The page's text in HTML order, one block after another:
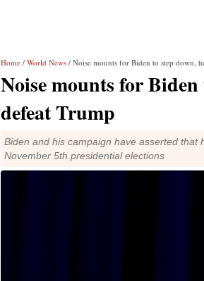
Home / World News / Noise mounts for Biden to step down,
Noise mounts for Biden
defeat Trump
Biden and his campaign have asserted
November 5th presidential elections